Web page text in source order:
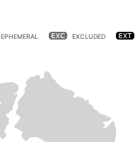
EPHEMERAL EXCLUDED